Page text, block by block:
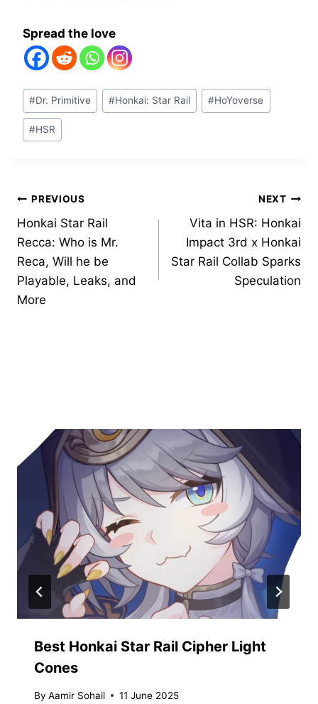
Spread the love
Post
Tags:
#Dr. Primitive #Honkai: Star Rail #HoYoverse
#HSR
Post
navigation
PREVIOUS
Honkai Star Rail
Recca: Who is Mr.
Reca, Will he be
Playable, Leaks, and
More
NEXT
Vita in HSR: Honkai
Impact 3rd x Honkai
Star Rail Collab Sparks
Speculation
Best Honkai Star Rail Cipher Light
Cones
By Aamir Sohail 11 June 2025